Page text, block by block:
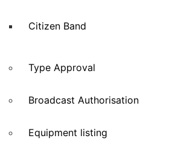
Citizen Band
Type Approval
Broadcast Authorisation
Equipment listing